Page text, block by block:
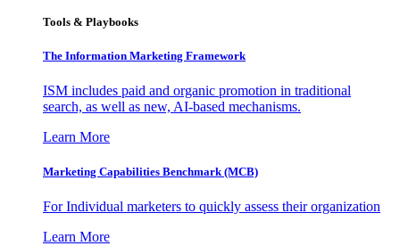
Tools & Playbooks
The Information Marketing Framework
ISM includes paid and organic promotion in traditional
search, as well as new, AI-based mechanisms.
Learn More
Marketing Capabilities Benchmark (MCB)
For Individual marketers to quickly assess their organization
Learn More